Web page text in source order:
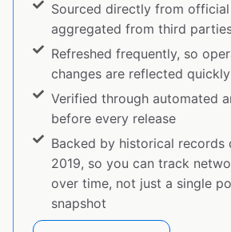
Sourced directly from
aggregated from third
Refreshed frequently, so
changes are reflected quickly
Verified through automated
before every release
Backed by historical records
2019, so you can track
over time, not just a single
snapshot